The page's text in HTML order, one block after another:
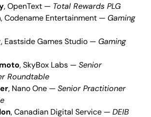
, OpenText — Total Rewards PLG
, Codename Entertainment — Gaming
, Eastside Games Studio — Gaming
, SkyBox Labs —Senior
Roundtable
, Nano One —Senior Practitioner
, Canadian Digital Service —DEIB